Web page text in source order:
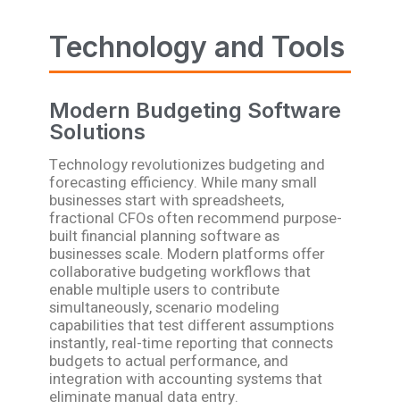
Technology and Tools
Modern Budgeting Software
Solutions
Technology revolutionizes budgeting and
forecasting efficiency. While many small
businesses start with spreadsheets,
fractional CFOs often recommend purpose-
built financial planning software as
businesses scale. Modern platforms offer
collaborative budgeting workflows that
enable multiple users to contribute
simultaneously, scenario modeling
capabilities that test different assumptions
instantly, real-time reporting that connects
budgets to actual performance, and
integration with accounting systems that
eliminate manual data entry.